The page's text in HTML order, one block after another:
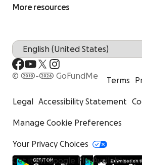
More resources
© 2010-2026 GoFundMe
Terms
Legal Accessibility Statement
Manage Cookie Preferences
Your Privacy Choices
Get it on Google PlayAvailable